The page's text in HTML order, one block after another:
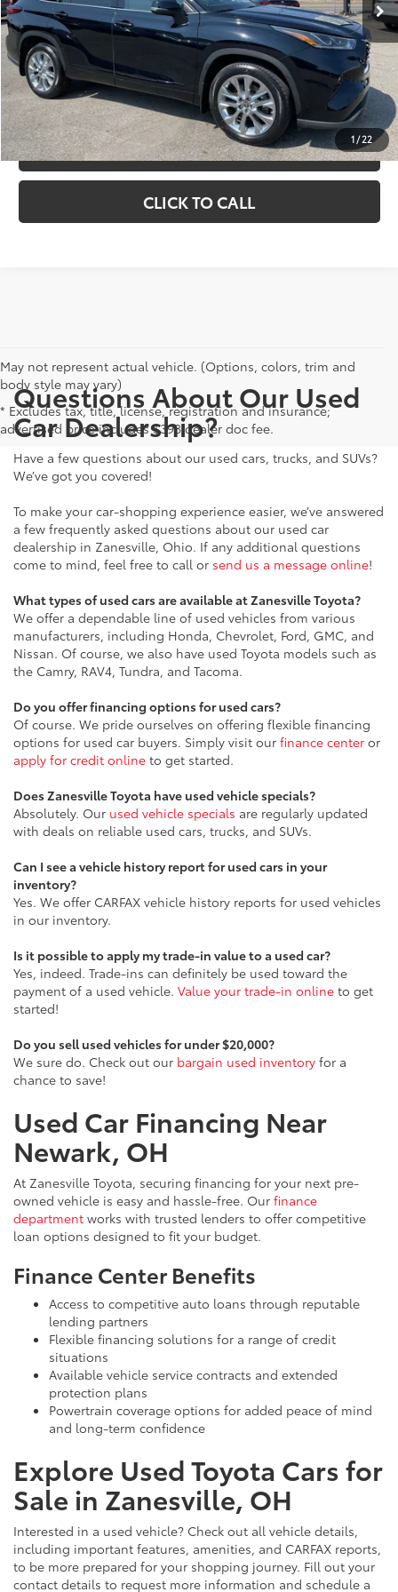
1/22
Doc Fee
+$398
CHECK AVAILABILITY
EXPLORE PAYMENTS
VIEW DETAILS
CLICK TO CALL
May not represent actual vehicle. (Options, colors, trim and
body style may vary)
* Excludes tax, title, license, registration and insurance;
advertised price includes $398 dealer doc fee.
Questions About Our Used
Car Dealership?
Have a few questions about our used cars, trucks, and SUVs?
We’ve got you covered!
To make your car-shopping experience easier, we’ve answered
a few frequently asked questions about our used car
dealership in Zanesville, Ohio. If any additional questions
come to mind, feel free to call or send us a message online!
What types of used cars are available at Zanesville Toyota?
We offer a dependable line of used vehicles from various
manufacturers, including Honda, Chevrolet, Ford, GMC, and
Nissan. Of course, we also have used Toyota models such as
the Camry, RAV4, Tundra, and Tacoma.
Do you offer financing options for used cars?
Of course. We pride ourselves on offering flexible financing
options for used car buyers. Simply visit our finance center or
apply for credit online to get started.
Does Zanesville Toyota have used vehicle specials?
Absolutely. Our used vehicle specials are regularly updated
with deals on reliable used cars, trucks, and SUVs.
Can I see a vehicle history report for used cars in your
inventory?
Yes. We offer CARFAX vehicle history reports for used vehicles
in our inventory.
Is it possible to apply my trade-in value to a used car?
Yes, indeed. Trade-ins can definitely be used toward the
payment of a used vehicle. Value your trade-in online to get
started!
Do you sell used vehicles for under $20,000?
We sure do. Check out our bargain used inventory for a
chance to save!
Used Car Financing Near
Newark, OH
At Zanesville Toyota, securing financing for your next pre-
owned vehicle is easy and hassle-free. Our finance
department works with trusted lenders to offer competitive
loan options designed to fit your budget.
Finance Center Benefits
Access to competitive auto loans through reputable
lending partners
Flexible financing solutions for a range of credit
situations
Available vehicle service contracts and extended
protection plans
Powertrain coverage options for added peace of mind
and long-term confidence
Explore Used Toyota Cars for
Sale in Zanesville, OH
Interested in a used vehicle? Check out all vehicle details,
including important features, amenities, and CARFAX reports,
to be more prepared for your shopping journey. Fill out your
contact details to request more information and schedule a